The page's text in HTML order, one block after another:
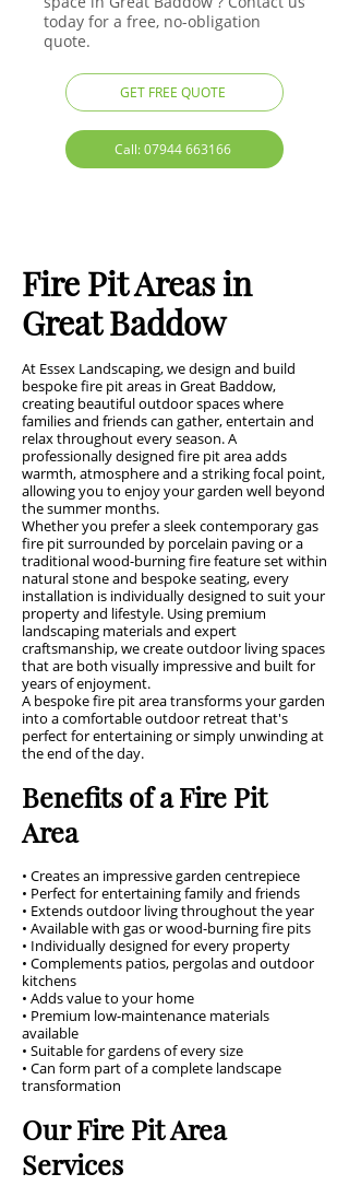
today for a free, no-obligation
quote.
GET FREE QUOTE
Call: 07944 663166
Fire Pit Areas in
Great Baddow
At Essex Landscaping, we design and build
bespoke fire pit areas in Great Baddow,
creating beautiful outdoor spaces where
families and friends can gather, entertain and
relax throughout every season. A
professionally designed fire pit area adds
warmth, atmosphere and a striking focal point,
allowing you to enjoy your garden well beyond
the summer months.
Whether you prefer a sleek contemporary gas
fire pit surrounded by porcelain paving or a
traditional wood-burning fire feature set within
natural stone and bespoke seating, every
installation is individually designed to suit your
property and lifestyle. Using premium
landscaping materials and expert
craftsmanship, we create outdoor living spaces
that are both visually impressive and built for
years of enjoyment.
A bespoke fire pit area transforms your garden
into a comfortable outdoor retreat that's
perfect for entertaining or simply unwinding at
the end of the day.
Benefits of a Fire Pit
Area
• Creates an impressive garden centrepiece
• Perfect for entertaining family and friends
• Extends outdoor living throughout the year
• Available with gas or wood-burning fire pits
• Individually designed for every property
• Complements patios, pergolas and outdoor
kitchens
• Adds value to your home
• Premium low-maintenance materials
available
• Suitable for gardens of every size
• Can form part of a complete landscape
transformation
Our Fire Pit Area
Services